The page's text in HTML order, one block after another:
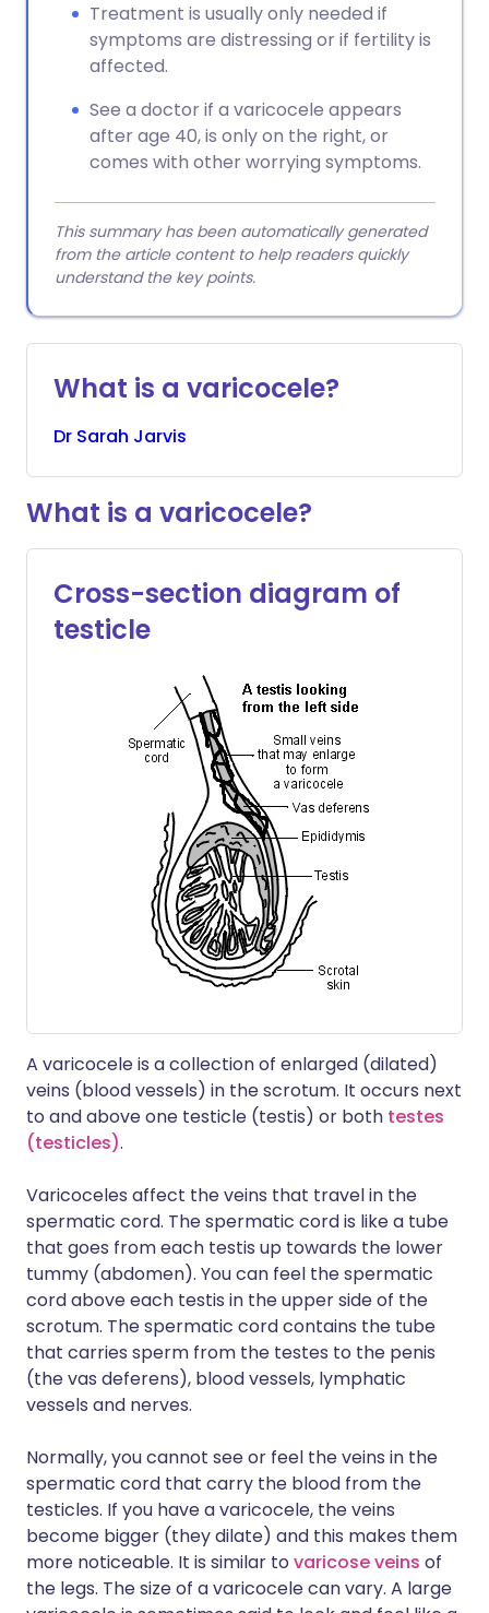
Treatment is usually only needed if
symptoms are distressing or if fertility is
affected.
See a doctor if a varicocele appears
after age 40, is only on the right, or
comes with other worrying symptoms.
This summary has been automatically generated
from the article content to help readers quickly
understand the key points.
What is a varicocele?
Dr Sarah Jarvis
What is a varicocele?
Cross-section diagram of
testicle
A varicocele is a collection of enlarged (dilated)
veins (blood vessels) in the scrotum. It occurs next
to and above one testicle (testis) or both testes
(testicles).
Varicoceles affect the veins that travel in the
spermatic cord. The spermatic cord is like a tube
that goes from each testis up towards the lower
tummy (abdomen). You can feel the spermatic
cord above each testis in the upper side of the
scrotum. The spermatic cord contains the tube
that carries sperm from the testes to the penis
(the vas deferens), blood vessels, lymphatic
vessels and nerves.
Normally, you cannot see or feel the veins in the
spermatic cord that carry the blood from the
testicles. If you have a varicocele, the veins
become bigger (they dilate) and this makes them
more noticeable. It is similar to varicose veins of
the legs. The size of a varicocele can vary. A large